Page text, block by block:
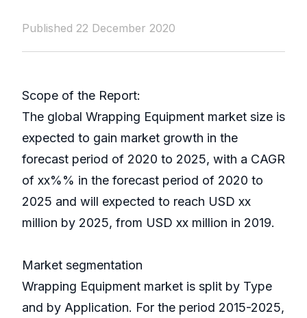
Published 22 December 2020
Scope of the Report:
The global Wrapping Equipment market size is
expected to gain market growth in the
forecast period of 2020 to 2025, with a CAGR
of xx%% in the forecast period of 2020 to
2025 and will expected to reach USD xx
million by 2025, from USD xx million in 2019.
Market segmentation
Wrapping Equipment market is split by Type
and by Application. For the period 2015-2025,